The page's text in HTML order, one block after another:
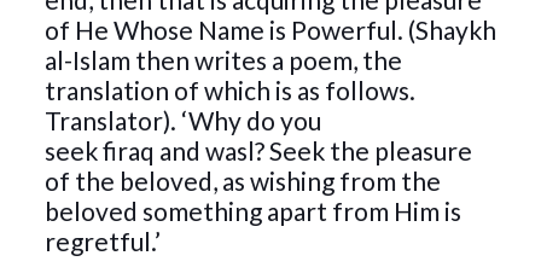
of He Whose Name is Powerful. (Shaykh
al-Islam then writes a poem, the
translation of which is as follows.
Translator). ‘Why do you
seek firaq and wasl? Seek the pleasure
of the beloved, as wishing from the
beloved something apart from Him is
regretful.’